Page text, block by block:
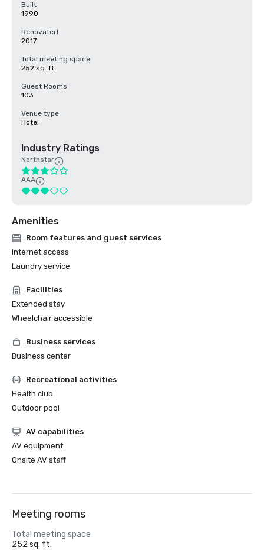
Built
1990
Renovated
2017
Total meeting space
252 sq. ft.
Guest Rooms
103
Venue type
Hotel
Industry Ratings
Northstar
AAA
Amenities
Room features and guest services
Internet access
Laundry service
Facilities
Extended stay
Wheelchair accessible
Business services
Business center
Recreational activities
Health club
Outdoor pool
AV capabilities
AV equipment
Onsite AV staff
Meeting rooms
Total meeting space
252 sq. ft.